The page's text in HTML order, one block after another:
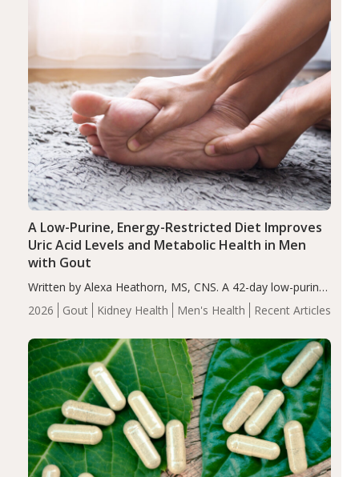
2026 Gout Kidney Health Men's Health Recent Articles
A Low-Purine, Energy-Restricted Diet Improves
Uric Acid Levels and Metabolic Health in Men
with Gout
Written by Alexa Heathorn, MS, CNS. A 42-day low-purine,
energy-restricted, balanced diet significantly reduced
serum uric acid levels, improved body composition, and
compared…